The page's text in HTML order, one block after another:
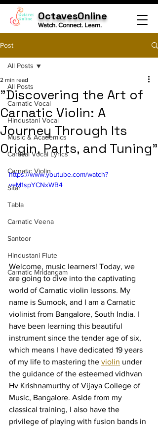
OctavesOnline
Watch. Connect. Learn.
Post
All Posts
Carnatic Vocal
Hindustani Vocal
Music & Academics
Cartical Vocal Lyrics
Carnatic Violin
Sitar
Tabla
Carnatic Veena
Santoor
Hindustani Flute
Carnatic Mridangam
All Posts
"Discovering the Art of
Carnatic Violin: A
Journey Through Its
Origin, Parts, and Tuning"
2 min read
https://www.youtube.com/watch?
v=M1spYCNxWB4
Welcome, music learners! Today, we
are going to dive into the captivating
world of Carnatic violin lessons. My
name is Sumook, and I am a Carnatic
violinist from Bangalore, South India. I
have been learning this beautiful
instrument since the tender age of six,
which means I have dedicated 19 years
of my life to mastering the violin under
the guidance of the esteemed vidhvan
Hv Krishnamurthy of Vijaya College of
Music, Bangalore. Aside from my
classical training, I also have the
privilege of playing with fusion bands in